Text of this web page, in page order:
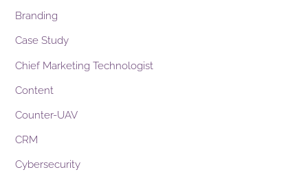
Branding
Case Study
Chief Marketing Technologist
Content
Counter-UAV
CRM
Cybersecurity